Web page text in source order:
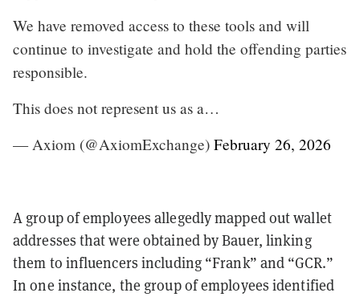
We have removed access to these tools and will
continue to investigate and hold the offending parties
responsible.
This does not represent us as a…
— Axiom (@AxiomExchange) February 26, 2026
A group of employees allegedly mapped out wallet
addresses that were obtained by Bauer, linking
them to influencers including “Frank” and “GCR.”
In one instance, the group of employees identified